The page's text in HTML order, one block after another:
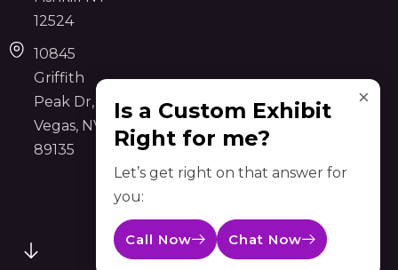
12524
10845
Griffith
Peak Dr, Las
Vegas, NV
89135
×
Is a Custom Exhibit
Right for me?
Let’s get right on that answer for
you:
Call Now Chat Now